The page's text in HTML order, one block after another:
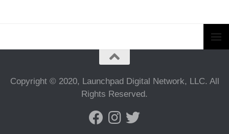
Copyright © 2020, Launchpad Digital Network, LLC. All
Rights Reserved.